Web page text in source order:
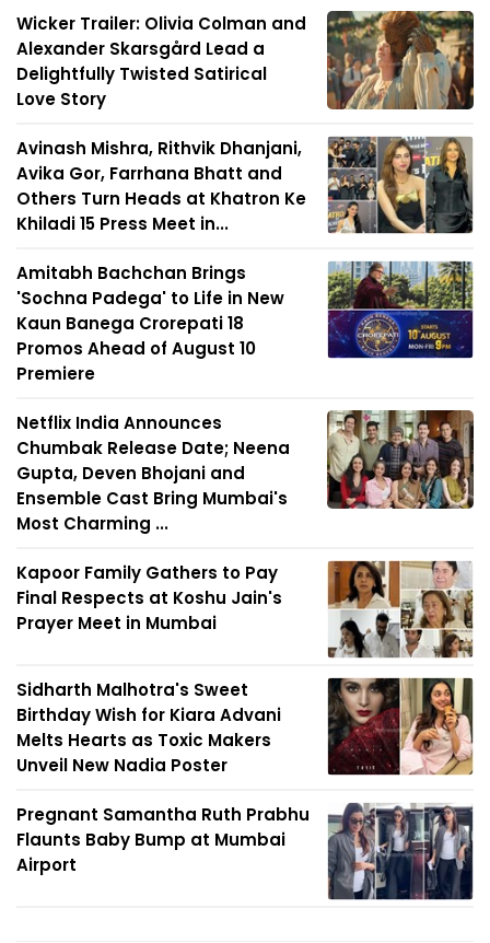
Wicker Trailer: Olivia Colman and
Alexander Skarsgård Lead a
Delightfully Twisted Satirical
Love Story
Avinash Mishra, Rithvik Dhanjani,
Avika Gor, Farrhana Bhatt and
Others Turn Heads at Khatron Ke
Khiladi 15 Press Meet in...
Amitabh Bachchan Brings
'Sochna Padega' to Life in New
Kaun Banega Crorepati 18
Promos Ahead of August 10
Premiere
Netflix India Announces
Chumbak Release Date; Neena
Gupta, Deven Bhojani and
Ensemble Cast Bring Mumbai's
Most Charming ...
Kapoor Family Gathers to Pay
Final Respects at Koshu Jain's
Prayer Meet in Mumbai
Sidharth Malhotra's Sweet
Birthday Wish for Kiara Advani
Melts Hearts as Toxic Makers
Unveil New Nadia Poster
Pregnant Samantha Ruth Prabhu
Flaunts Baby Bump at Mumbai
Airport